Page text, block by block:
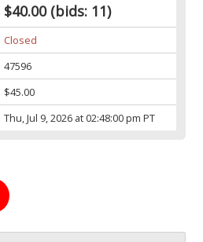
$40.00(bids: 11)
Closed
47596
$45.00
Thu, Jul 9, 2026 at 02:48:00 pm PT